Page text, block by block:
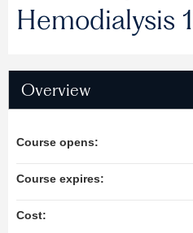
Hemodialysis 1
Overview
Course opens:
Course expires:
Cost: